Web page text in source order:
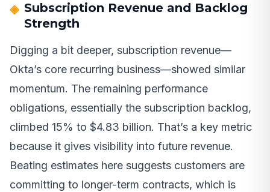
Subscription Revenue and Backlog
Strength
Digging a bit deeper, subscription revenue—
Okta’s core recurring business—showed similar
momentum. The remaining performance
obligations, essentially the subscription backlog,
climbed 15% to $4.83 billion. That’s a key metric
because it gives visibility into future revenue.
Beating estimates here suggests customers are
committing to longer-term contracts, which is